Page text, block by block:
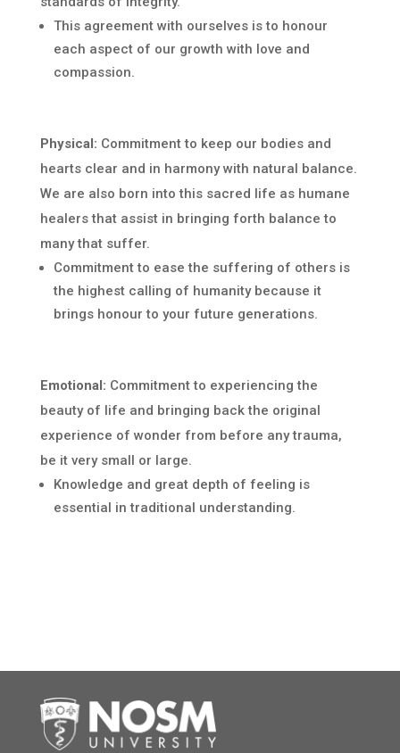
This agreement with ourselves is to honour
each aspect of our growth with love and
compassion.
Physical: Commitment to keep our bodies and
hearts clear and in harmony with natural balance.
We are also born into this sacred life as humane
healers that assist in bringing forth balance to
many that suffer.
Commitment to ease the suffering of others is
the highest calling of humanity because it
brings honour to your future generations.
Emotional: Commitment to experiencing the
beauty of life and bringing back the original
experience of wonder from before any trauma,
be it very small or large.
Knowledge and great depth of feeling is
essential in traditional understanding.